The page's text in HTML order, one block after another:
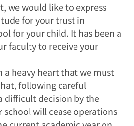
we would like to express
for your trust in
for your child. It has been a
faculty to receive your
a heavy heart that we must
following careful
difficult decision by the
school will cease operations